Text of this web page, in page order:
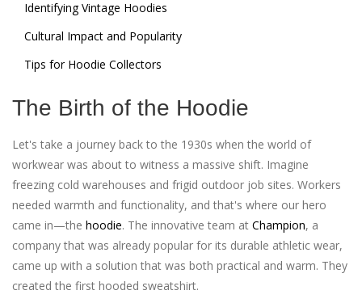
Identifying Vintage Hoodies
Cultural Impact and Popularity
Tips for Hoodie Collectors
The Birth of the Hoodie
Let's take a journey back to the 1930s when the world of
workwear was about to witness a massive shift. Imagine
freezing cold warehouses and frigid outdoor job sites. Workers
needed warmth and functionality, and that's where our hero
came in—the hoodie. The innovative team at Champion, a
company that was already popular for its durable athletic wear,
came up with a solution that was both practical and warm. They
created the first hooded sweatshirt.